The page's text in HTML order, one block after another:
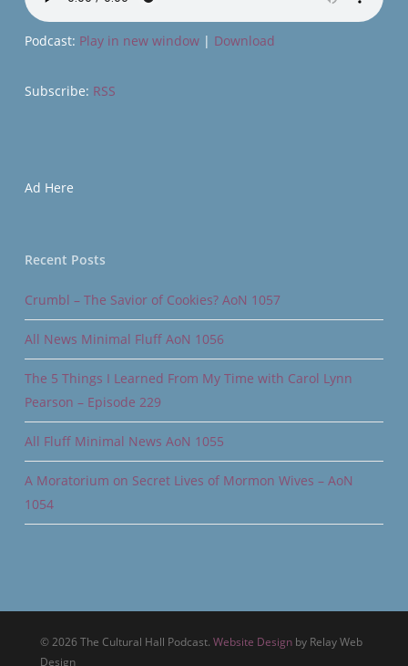
Podcast: Play in new window| Download
Subscribe: RSS
Ad Here
Recent Posts
Crumbl – The Savior of Cookies? AoN 1057
All News Minimal Fluff AoN 1056
The 5 Things I Learned From My Time with Carol Lynn
Pearson – Episode 229
All Fluff Minimal News AoN 1055
A Moratorium on Secret Lives of Mormon Wives – AoN
1054
© 2026 The Cultural Hall Podcast.Website Design by Relay Web
Design